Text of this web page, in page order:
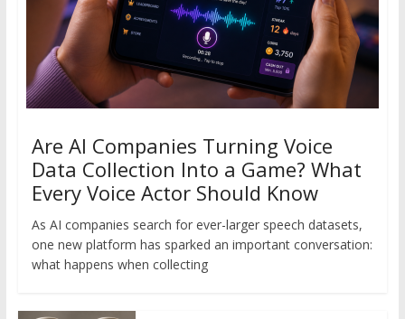
Are AI Companies Turning Voice
Data Collection Into a Game? What
Every Voice Actor Should Know
As AI companies search for ever-larger speech datasets,
one new platform has sparked an important conversation:
what happens when collecting